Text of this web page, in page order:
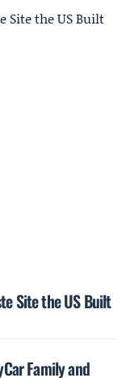
Site the US Built
Family and